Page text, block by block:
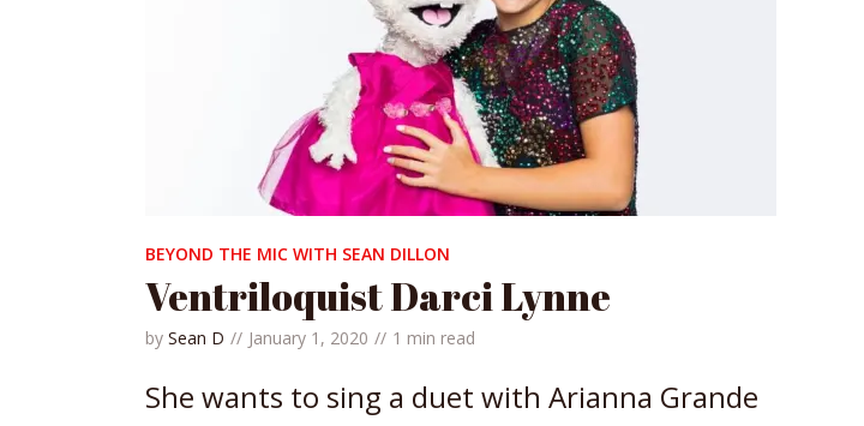
BEYOND THE MIC WITH SEAN DILLON
Ventriloquist Darci Lynne
by Sean D January 1, 2020 1 min read
She wants to sing a duet with Arianna Grande